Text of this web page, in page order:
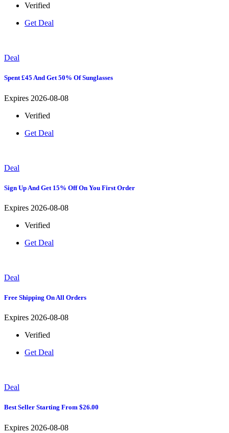
Verified
Get Deal
Deal
Spent £45 And Get 50% Of Sunglasses
Expires 2026-08-08
Verified
Get Deal
Deal
Sign Up And Get 15% Off On You First Order
Expires 2026-08-08
Verified
Get Deal
Deal
Free Shipping On All Orders
Expires 2026-08-08
Verified
Get Deal
Deal
Best Seller Starting From $26.00
Expires 2026-08-08